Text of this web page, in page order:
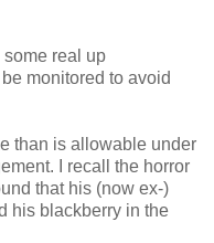
real up
monitored to avoid
than is allowable under
I recall the horror
that his (now ex-)
his blackberry in the